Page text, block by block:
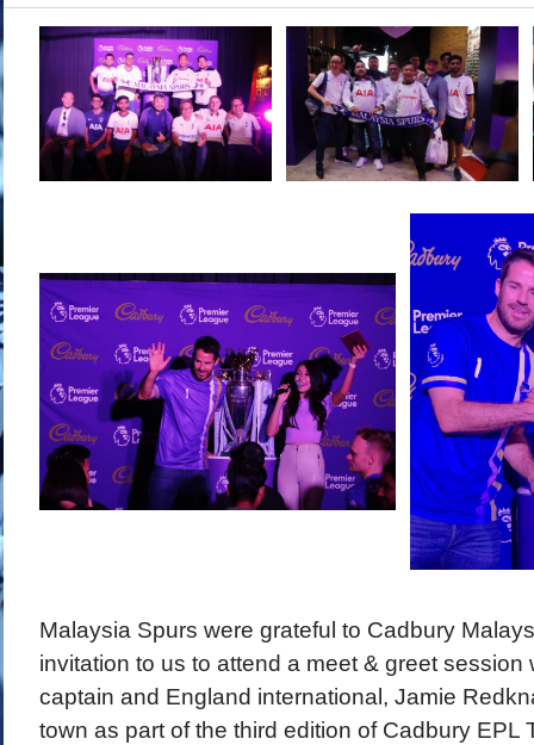
Malaysia Spurs were grateful to Cadbury
invitation to us to attend a meet & greet session
captain and England international, Jamie
town as part of the third edition of Cadbury EPL